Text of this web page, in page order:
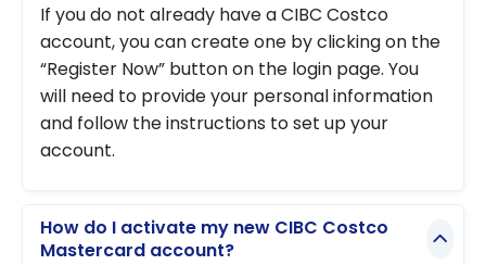
If you do not already have a CIBC Costco
account, you can create one by clicking on the
“Register Now” button on the login page. You
will need to provide your personal information
and follow the instructions to set up your
account.
How do I activate my new CIBC Costco
Mastercard account?